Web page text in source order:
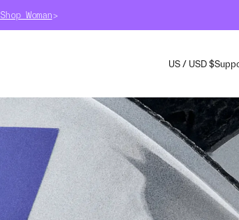
Shop Woman>
US / USD $